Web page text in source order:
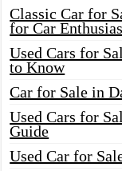
Classic Car for
for Car
Used Cars for
to Know
Car for Sale in
Used Cars for
Guide
Used Car for